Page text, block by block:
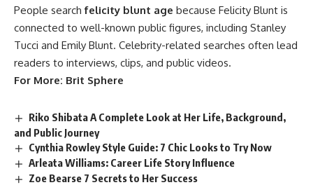
People searchfelicity blunt age because Felicity Blunt is
connected to well-known public figures, including Stanley
Tucci and Emily Blunt. Celebrity-related searches often lead
readers to interviews, clips, and public videos.
For More: Brit Sphere
Riko Shibata A Complete Look at Her Life, Background,
and Public Journey
Cynthia Rowley Style Guide: 7 Chic Looks to Try Now
Arleata Williams: Career Life Story Influence
Zoe Bearse 7 Secrets to Her Success